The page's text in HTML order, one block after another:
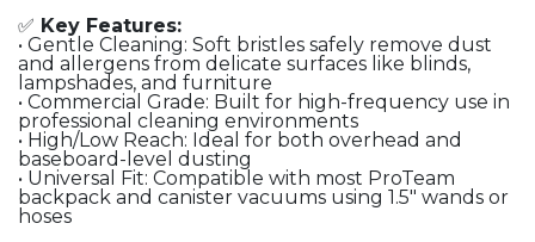
✅ Key Features:
• Gentle Cleaning: Soft bristles safely remove dust
and allergens from delicate surfaces like blinds,
lampshades, and furniture
• Commercial Grade: Built for high-frequency use in
professional cleaning environments
• High/Low Reach: Ideal for both overhead and
baseboard-level dusting
• Universal Fit: Compatible with most ProTeam
backpack and canister vacuums using 1.5″ wands or
hoses